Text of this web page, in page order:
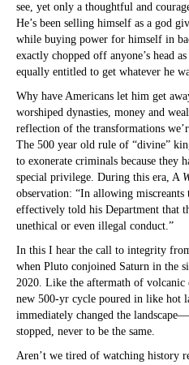
see, yet only a thoughtful and
He’s been selling himself as a god
while buying power for himself in
exactly chopped off anyone’s head
equally entitled to get whatever he
Why have Americans let him get
worshiped dynasties, money and
reflection of the transformations
The 500 year old rule of “divine”
to exonerate criminals because they
special privilege. During this era, A
observation: “In allowing miscreants
effectively told his Department that
unethical or even illegal conduct.”
In this I hear the call to integrity
when Pluto conjoined Saturn in the
2020. Like the aftermath of volcanic
new 500-yr cycle poured in like hot
immediately changed the
stopped, never to be the same.
Aren’t we tired of watching history